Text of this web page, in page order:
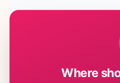
No reviews yet. Be
Where